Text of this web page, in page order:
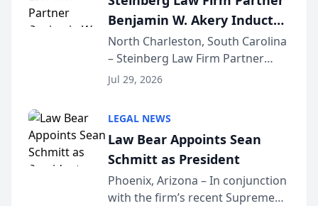
national organization tha...
Benjamin W. Akery Inducted
Into Multi-Million Dollar &
Million Dollar Advocates
Forum
North Charleston, South Carolina
– Steinberg Law Firm Partner
Benjamin W. Akery has been
Dollar Advocates Forum, a
national organization tha...
Jul 29, 2026
LEGAL NEWS
Law Bear Appoints Sean
Schmitt as President
Phoenix, Arizona – In conjunction
with the firm’s recent Supreme